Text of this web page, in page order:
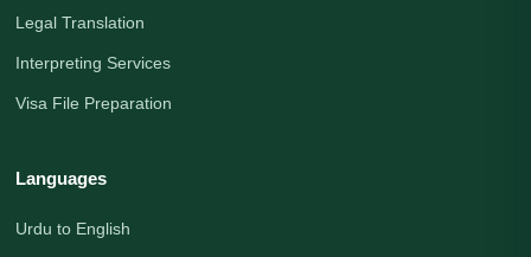
Legal Translation
Interpreting Services
Visa File Preparation
Languages
Urdu to English